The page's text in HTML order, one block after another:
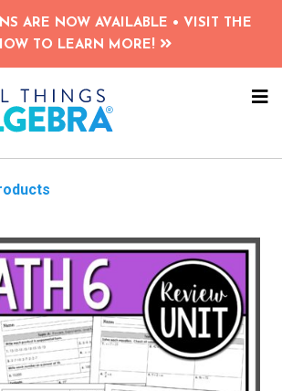
ARE NOW AVAILABLE • VISIT THE
TO LEARN MORE!